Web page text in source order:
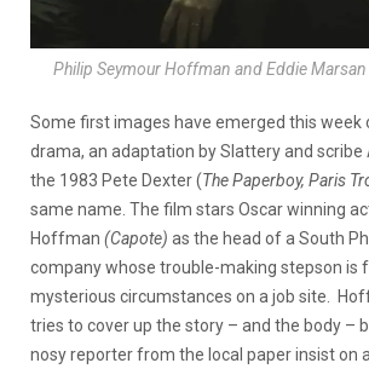
Philip Seymour Hoffman and Eddie Marsan
Some first images have emerged this week
drama, an adaptation by Slattery and
the 1983 Pete Dexter (The Paperboy, Paris
same name. The film stars Oscar winning
Hoffman (Capote) as the head of a South
company whose trouble-making stepson is
mysterious circumstances on a job site.
tries to cover up the story – and the body –
nosy reporter from the local paper insist on